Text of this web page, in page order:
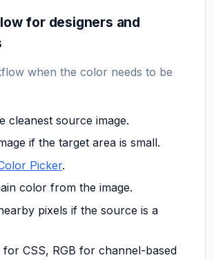
for designers and
when the color needs to be
cleanest source image.
if the target area is small.
Picker.
color from the image.
pixels if the source is a
for CSS, RGB for channel-based